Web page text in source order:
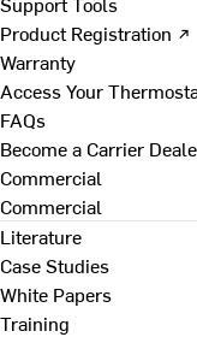
Product Registration ↗
Warranty
Access Your
FAQs
Become a Carrier
Commercial
Commercial
Literature
Case Studies
White Papers
Training